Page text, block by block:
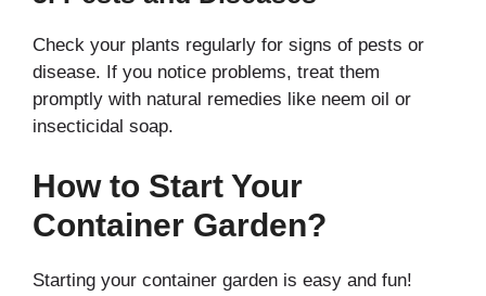
Check your plants regularly for signs of pests or
disease. If you notice problems, treat them
promptly with natural remedies like neem oil or
insecticidal soap.
How to Start Your
Container Garden?
Starting your container garden is easy and fun!